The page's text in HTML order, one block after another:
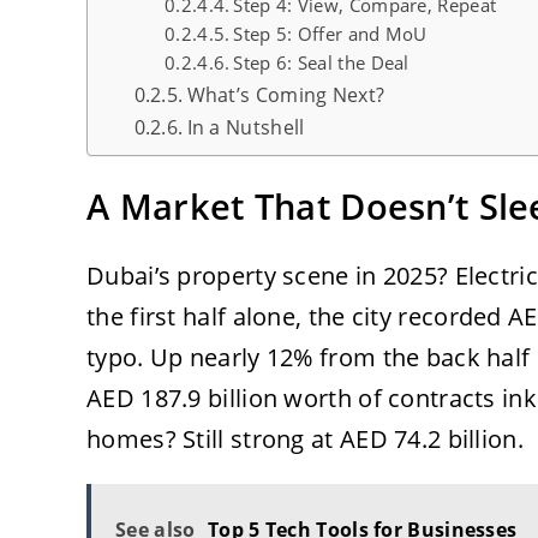
Step 4: View, Compare, Repeat
Step 5: Offer and MoU
Step 6: Seal the Deal
What’s Coming Next?
In a Nutshell
A Market That Doesn’t
Dubai’s property scene in 2025?
the first half alone, the city recorded
typo. Up nearly 12% from the back
AED 187.9 billion worth of contracts
homes? Still strong at AED 74.2 billion.
See also Top 5 Tech Tools for Businesses